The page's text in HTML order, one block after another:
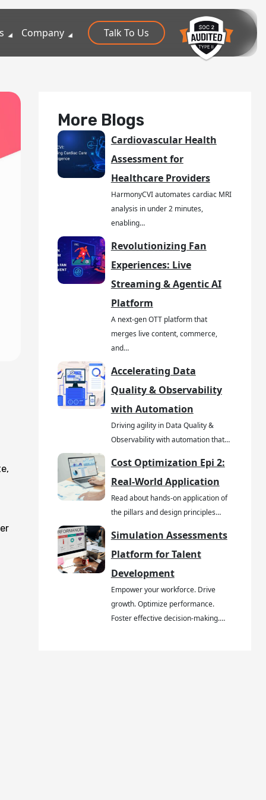
Company Talk To Us
More Blogs
Cardiovascular Health
Assessment for
Healthcare Providers
HarmonyCVI automates cardiac MRI
analysis in under 2 minutes,
enabling…
Revolutionizing Fan
Experiences: Live
Streaming & Agentic AI
Platform
A next-gen OTT platform that
merges live content, commerce,
and…
Accelerating Data
Quality & Observability
with Automation
Driving agility in Data Quality &
Observability with automation that…
Cost Optimization Epi 2:
Real-World Application
Read about hands-on application of
the pillars and design principles…
Simulation Assessments
Platform for Talent
Development
Empower your workforce. Drive
growth. Optimize performance.
Foster effective decision-making.…